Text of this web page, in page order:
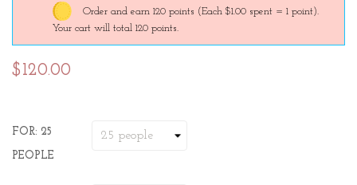
Order and earn 120 points (Each $1.00 spent = 1 point).
Your cart will total 120 points.
$120.00
FOR: 25
PEOPLE